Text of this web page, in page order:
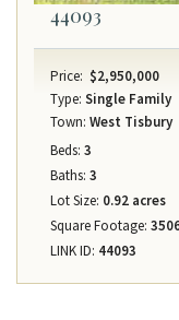
44093
Price: $2,950,000
Type: Single Family
Town: West Tisbury
Beds: 3
Baths: 3
Lot Size: 0.92 acres
Square Footage:
LINK ID: 44093